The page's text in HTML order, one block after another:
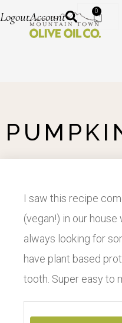
LogoutAccount 0
I saw this recipe
(vegan!) in our
always looking for
have plant based
tooth. Super easy to